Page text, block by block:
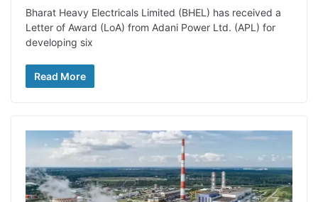
Bharat Heavy Electricals Limited (BHEL) has received a
Letter of Award (LoA) from Adani Power Ltd. (APL) for
developing six
Read More